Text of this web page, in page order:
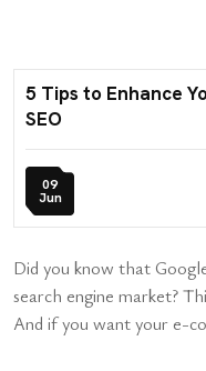
5 Tips to Enhance
SEO
09
Jun
Did you know that
search engine market?
And if you want your e-